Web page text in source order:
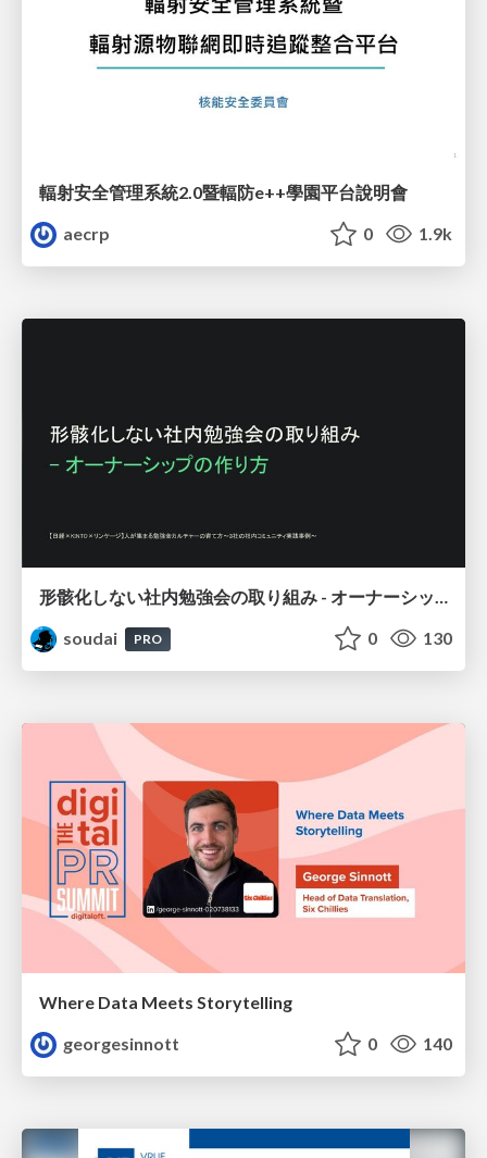
輻射安全管理系統2.0暨輻防e++學園平台說明會
aecrp
0 1.9k
形骸化しない社内勉強会の取り組み - オーナーシップの作り方 / In-house study session
soudai
PRO 0 130
Where Data Meets Storytelling
georgesinnott
0 140